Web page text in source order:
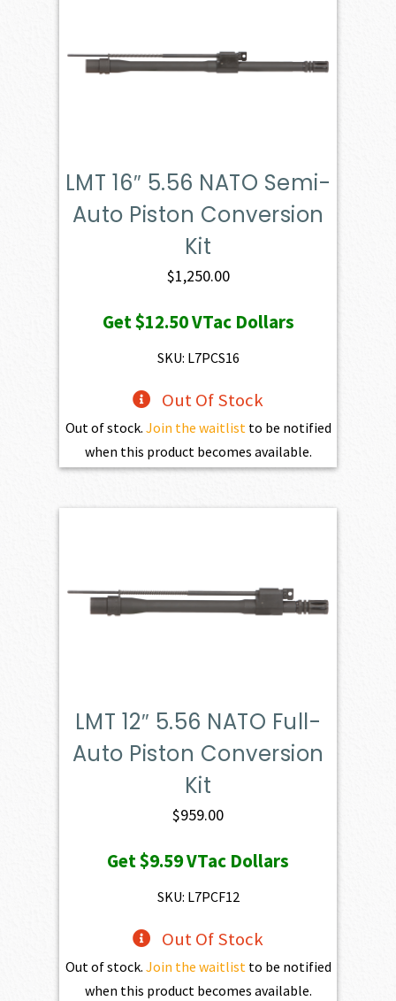
LMT 16″ 5.56 NATO Semi-
Auto Piston Conversion
Kit
$1,250.00
Get$12.50VTac Dollars
SKU: L7PCS16
Out Of Stock
Out of stock. Join the waitlist to be notified
when this product becomes available.
LMT 12″ 5.56 NATO Full-
Auto Piston Conversion
Kit
$959.00
Get$9.59VTac Dollars
SKU: L7PCF12
Out Of Stock
Out of stock. Join the waitlist to be notified
when this product becomes available.